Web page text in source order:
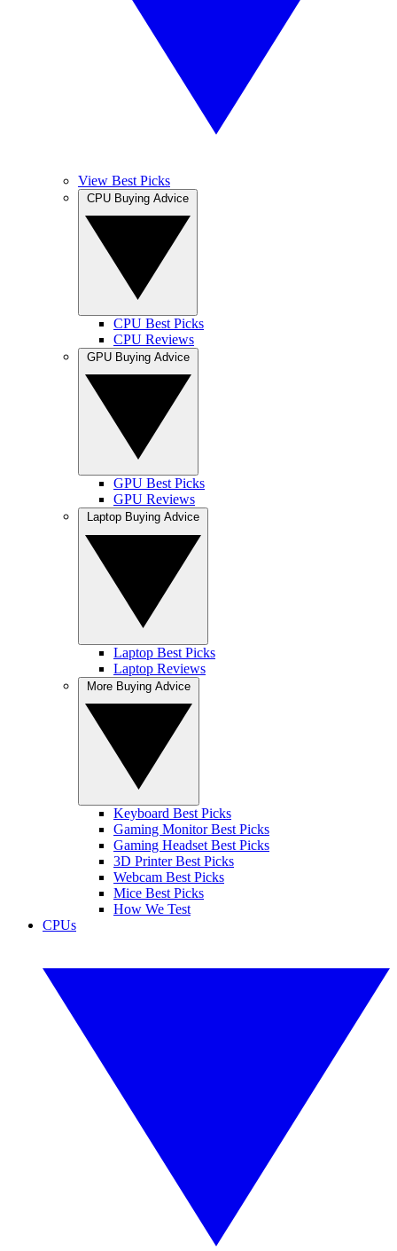
View Best Picks
CPU Best Picks
CPU Reviews
GPU Best Picks
GPU Reviews
Laptop Best Picks
Laptop Reviews
Keyboard Best Picks
Gaming Monitor Best Picks
Gaming Headset Best Picks
3D Printer Best Picks
Webcam Best Picks
Mice Best Picks
How We Test
CPUs